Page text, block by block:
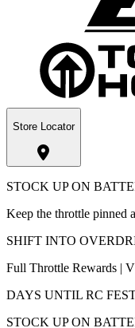
Store Locator
STOCK UP ON
Keep the throttle pinned
SHIFT INTO
Full Throttle Rewards |
DAYS UNTIL RC
STOCK UP ON